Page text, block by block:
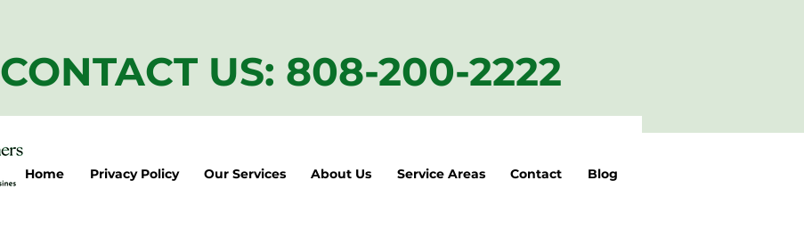
CONTACT US: 808-200-2222
Home Privacy Policy Our Services About Us Service Areas Contact Blog